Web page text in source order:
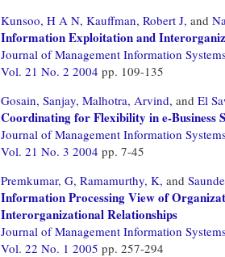
Kunsoo, H A N, Kauffman, Robert J, and
Information Exploitation and
Journal of Management Information
Vol. 21 No. 2 2004 pp. 109-135
Gosain, Sanjay, Malhotra, Arvind, and El
Coordinating for Flexibility in e-Business
Journal of Management Information
Vol. 21 No. 3 2004 pp. 7-45
Premkumar, G, Ramamurthy, K, and
Information Processing View of
Interorganizational Relationships
Journal of Management Information
Vol. 22 No. 1 2005 pp. 257-294